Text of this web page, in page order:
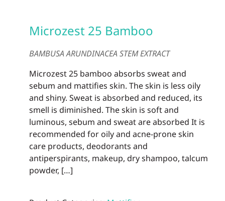
Microzest 25 Bamboo
BAMBUSA ARUNDINACEA STEM EXTRACT
Microzest 25 bamboo absorbs sweat and
sebum and mattifies skin. The skin is less oily
and shiny. Sweat is absorbed and reduced, its
smell is diminished. The skin is soft and
luminous, sebum and sweat are absorbed It is
recommended for oily and acne-prone skin
care products, deodorants and
antiperspirants, makeup, dry shampoo, talcum
powder, […]